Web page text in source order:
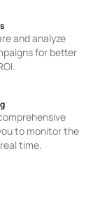
and analyze
for better
to monitor the
time.